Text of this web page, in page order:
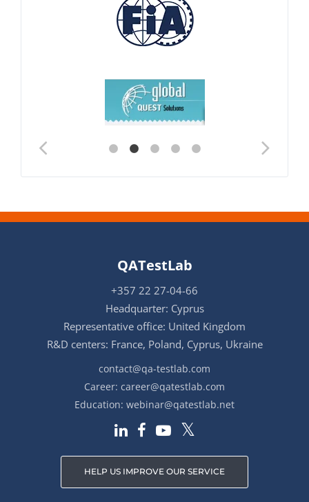
QATestLab
+357 22 27-04-66
Headquarter: Cyprus
Representative office: United Kingdom
R&D centers: France, Poland, Cyprus, Ukraine
contact@qa-testlab.com
Career: career@qatestlab.com
Education: webinar@qatestlab.net
HELP US IMPROVE OUR SERVICE